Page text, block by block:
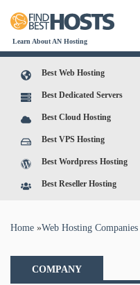
Learn About AN Hosting
Best Web Hosting
Best Dedicated Servers
Best Cloud Hosting
Best VPS Hosting
Best Wordpress Hosting
Best Reseller Hosting
You are here
Home »Web Hosting Companies
COMPANY